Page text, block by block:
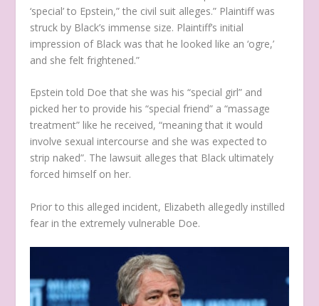
‘special’ to Epstein,” the civil suit alleges.” Plaintiff was
struck by Black’s immense size. Plaintiff’s initial
impression of Black was that he looked like an ‘ogre,’
and she felt frightened.”
Epstein told Doe that she was his “special girl” and
picked her to provide his “special friend” a “massage
treatment” like he received, “meaning that it would
involve sexual intercourse and she was expected to
strip naked”. The lawsuit alleges that Black ultimately
forced himself on her.
Prior to this alleged incident, Elizabeth allegedly instilled
fear in the extremely vulnerable Doe.